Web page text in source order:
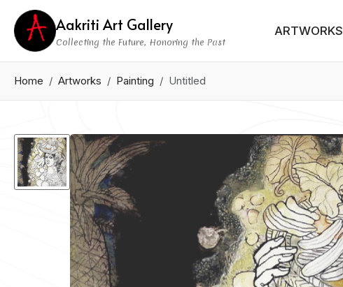
Aakriti Art Gallery
Collecting the Future, Honoring the Past
ARTWORKS
Home Artworks Painting Untitled